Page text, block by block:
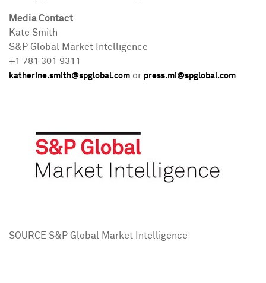
Media Contact
Kate Smith
S&P Global Market Intelligence
+1 781 301 9311
katherine.smith@spglobal.com or press.mi@spglobal.com
SOURCE S&P Global Market Intelligence